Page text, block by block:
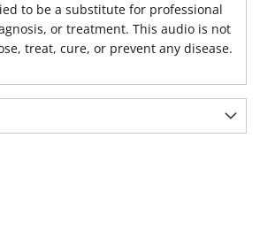
to be a substitute for professional
or treatment. This audio is not
treat, cure, or prevent any disease.